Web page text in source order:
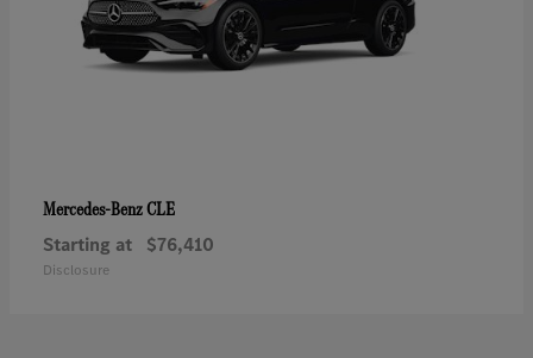
Mercedes-BenzCLE
Starting at $76,410
Disclosure